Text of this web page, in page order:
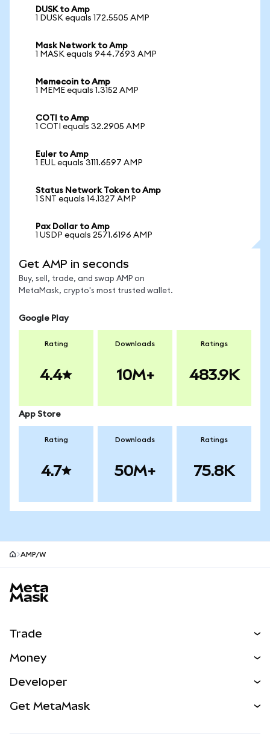
DUSK to Amp
1 DUSK equals 172.5505 AMP
Mask Network to Amp
1 MASK equals 944.7693 AMP
Memecoin to Amp
1 MEME equals 1.3152 AMP
COTI to Amp
1 COTI equals 32.2905 AMP
Euler to Amp
1 EUL equals 3111.6597 AMP
Status Network Token to Amp
1 SNT equals 14.1327 AMP
Pax Dollar to Amp
1 USDP equals 2571.6196 AMP
Get AMP in seconds
Buy, sell, trade, and swap AMP on
MetaMask, crypto's most trusted wallet.
Google Play
Rating
4.4
Downloads
10M+
Ratings
483.9K
App Store
Rating
4.7
Downloads
50M+
Ratings
75.8K
AMP/W
Trade
NEW
Real-World Assets
Money
Developer
Get MetaMask